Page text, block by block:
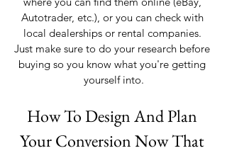
Autotrader, etc.), or you can check with
local dealerships or rental companies.
Just make sure to do your research before
buying so you know what you're getting
yourself into.
How To Design And Plan
Your Conversion Now That